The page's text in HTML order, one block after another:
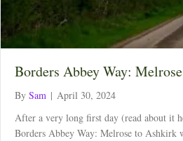
Borders Abbey Way:
By Sam | April 30, 2024
After a very long first day (read about it
Borders Abbey Way: Melrose to Ashkirk